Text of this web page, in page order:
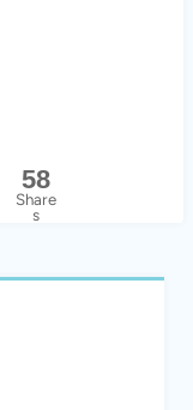
58
Share
s